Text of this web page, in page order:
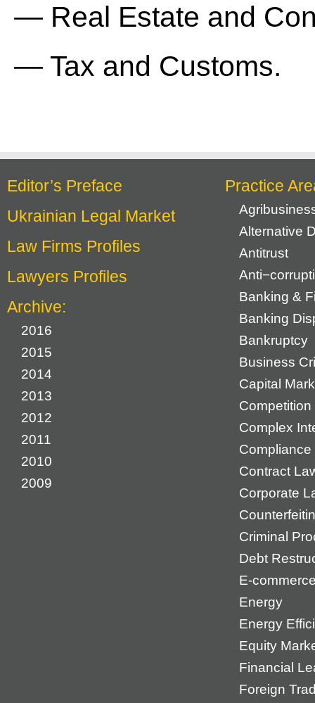
— Real Estate and
— Tax and Customs.
Editor’s Preface
Ukrainian Legal Market
Law Firms Profiles
Lawyers Profiles
Archive:
2016
2015
2014
2013
2012
2011
2010
2009
Practice
Alternative
Antitrust
Banking &
Banking
Bankruptcy
Business
Capital
Complex
Compliance
Contract
Corporate
Criminal
Debt
E-
Energy
Energy
Equity
Financial
Foreign